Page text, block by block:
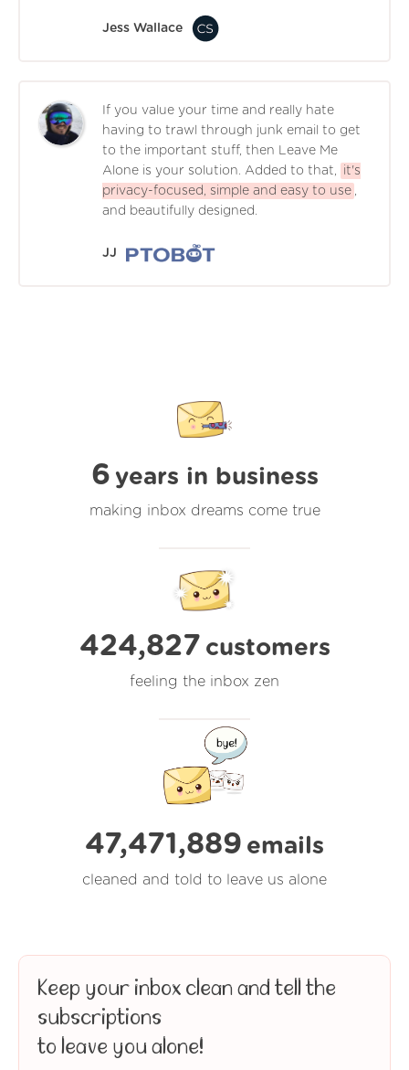
Jess Wallace
If you value your time and really hate
having to trawl through junk email to get
to the important stuff, then Leave Me
Alone is your solution. Added to that,
it's
privacy-focused, simple and easy to use ,
and beautifully designed.
JJ
6 years in business
making inbox dreams come true
424,827 customers
feeling the inbox zen
47,471,890 emails
cleaned and told to leave us alone
Keep your inbox clean and tell the
subscriptions
to leave you alone!